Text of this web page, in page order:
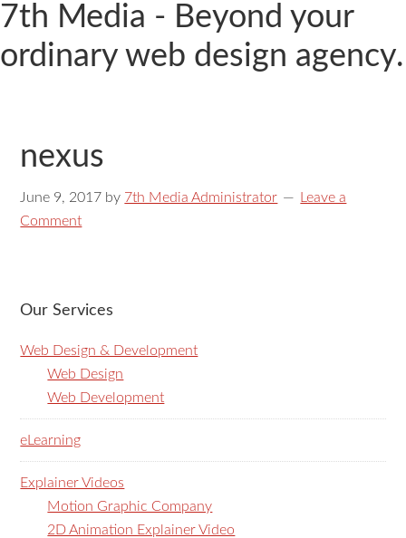
7th Media - Beyond your
ordinary web design agency.
nexus
June 9, 2017 by 7th Media Administrator
Leave a
Comment
Our Services
Web Design & Development
Web Design
Web Development
eLearning
Explainer Videos
Motion Graphic Company
2D Animation Explainer Video